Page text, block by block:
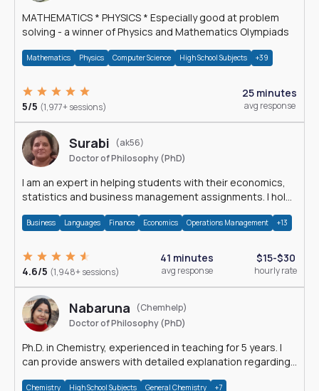
MATHEMATICS * PHYSICS * Especially good at problem
solving - a winner of Physics and Mathematics Olympiads
Mathematics Physics Computer Science High School Subjects +39
5/5 (1,977+ sessions)
25 minutes
avg response
Surabi
(ak56)
Doctor of Philosophy (PhD)
I am an expert in helping students with their economics,
statistics and business management assignments. I hold
Business Languages Finance Economics Operations Management +13
4.6/5 (1,948+ sessions)
41 minutes
avg response
$15-$30
hourly rate
Nabaruna
(Chemhelp)
Doctor of Philosophy (PhD)
Ph.D. in Chemistry, experienced in teaching for 5 years. I
can provide answers with detailed explanation regarding
Chemistry High School Subjects General Chemistry +7